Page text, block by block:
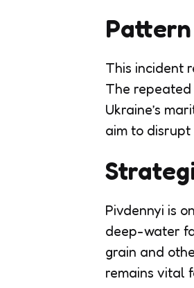
This incident
The
Ukraine’s
aim to disrupt
Pivdennyi is
deep-water
grain and
remains vital